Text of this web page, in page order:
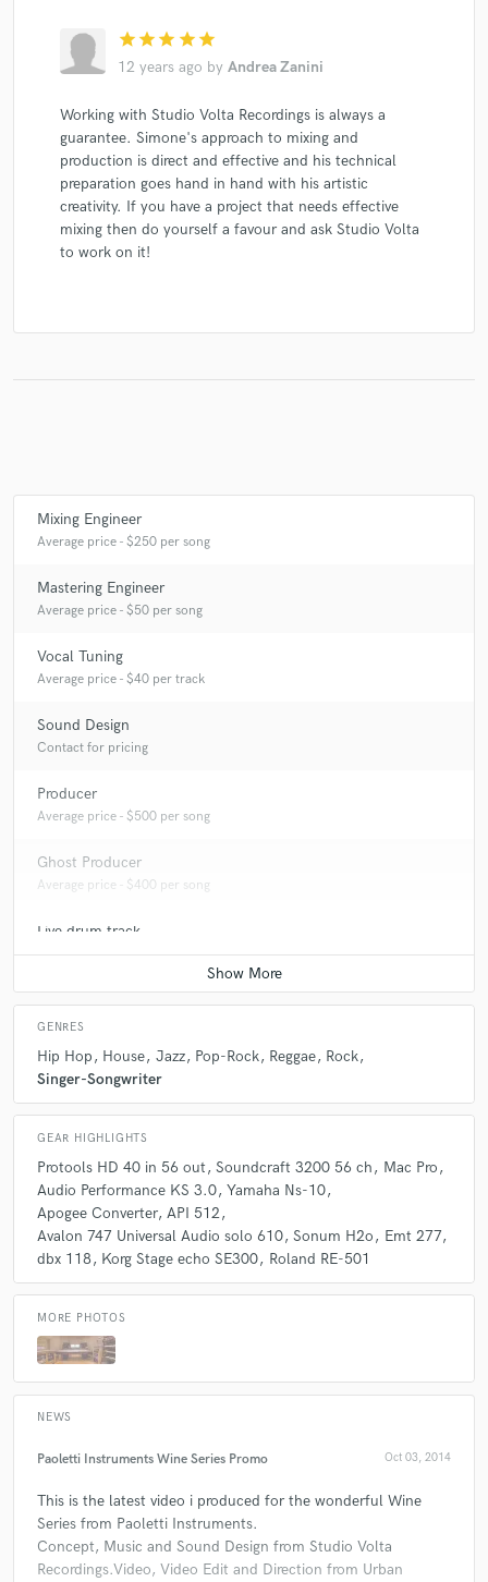
star star star star star
12 years ago by Andrea Zanini
Working with Studio Volta Recordings is always a
guarantee. Simone's approach to mixing and
production is direct and effective and his technical
preparation goes hand in hand with his artistic
creativity. If you have a project that needs effective
mixing then do yourself a favour and ask Studio Volta
to work on it!
Mixing Engineer
Average price - $250 per song
Mastering Engineer
Average price - $50 per song
Vocal Tuning
Average price - $40 per track
Sound Design
Contact for pricing
Producer
Average price - $500 per song
Ghost Producer
Average price - $400 per song
Live drum track
Average price - $100 per song
GENRES
Hip Hop House Jazz Pop-Rock Reggae Rock
Singer-Songwriter
GEAR HIGHLIGHTS
Protools HD 40 in 56 out Soundcraft 3200 56 ch
Mac Pro
Audio Performance KS 3.0 Yamaha Ns-10
Apogee Converter API 512
Avalon 747 Universal Audio solo 610 Sonum H2o
Emt 277
dbx 118
Korg Stage echo SE300 Roland RE-501
MORE PHOTOS
NEWS
Paoletti Instruments Wine Series Promo Oct 03, 2014
This is the latest video i produced for the wonderful Wine
Series from Paoletti Instruments.
Concept, Music and Sound Design from Studio Volta
Recordings.Video, Video Edit and Direction from Urban